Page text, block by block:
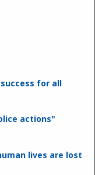
for all
actions"
lives are lost